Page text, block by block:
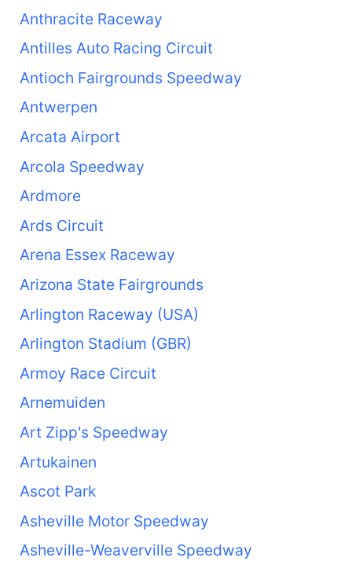
Anthracite Raceway
Antilles Auto Racing Circuit
Antioch Fairgrounds Speedway
Antwerpen
Arcata Airport
Arcola Speedway
Ardmore
Ards Circuit
Arena Essex Raceway
Arizona State Fairgrounds
Arlington Raceway (USA)
Arlington Stadium (GBR)
Armoy Race Circuit
Arnemuiden
Art Zipp's Speedway
Artukainen
Ascot Park
Asheville Motor Speedway
Asheville-Weaverville Speedway